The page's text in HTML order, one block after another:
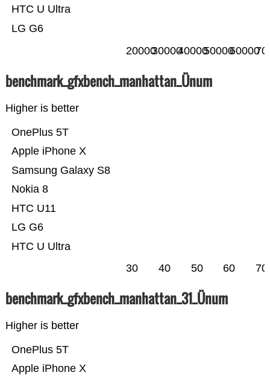
LG G6
HTC U Ultra
2000030000400005000060000
benchmark_gfxbench_manhattan_Ünum
Higher is better
HTC U Ultra
LG G6
HTC U11
Nokia 8
Samsung Galaxy S8
Apple iPhone X
OnePlus 5T
30 40 50 60 70
benchmark_gfxbench_manhattan_31_Ünum
Higher is better
Apple iPhone X
OnePlus 5T